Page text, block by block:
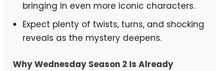
bringing in even more iconic characters.
Expect plenty of twists, turns, and shocking
reveals as the mystery deepens.
Why Wednesday Season 2 Is Already